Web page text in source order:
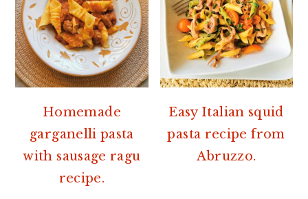
Homemade
garganelli pasta
with sausage ragu
recipe.
Easy Italian squid
pasta recipe from
Abruzzo.